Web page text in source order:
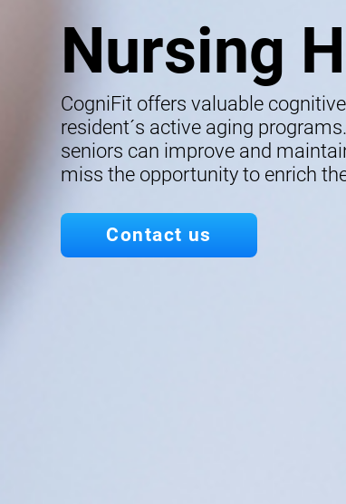
Nursing
CogniFit offers valuable
resident´s active aging
seniors can improve and
miss the opportunity to enrich
Contact us